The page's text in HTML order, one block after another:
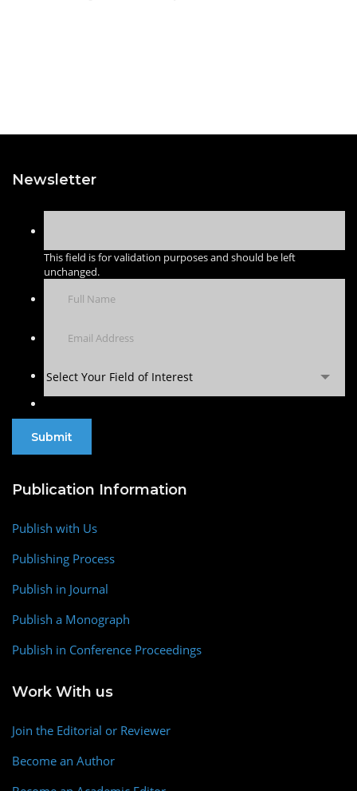
Newsletter
This field is for validation purposes and should be left
unchanged.
Select Your Field of Interest
Publication Information
Publish with Us
Publishing Process
Publish in Journal
Publish a Monograph
Publish in Conference Proceedings
Work With us
Join the Editorial or Reviewer
Become an Author